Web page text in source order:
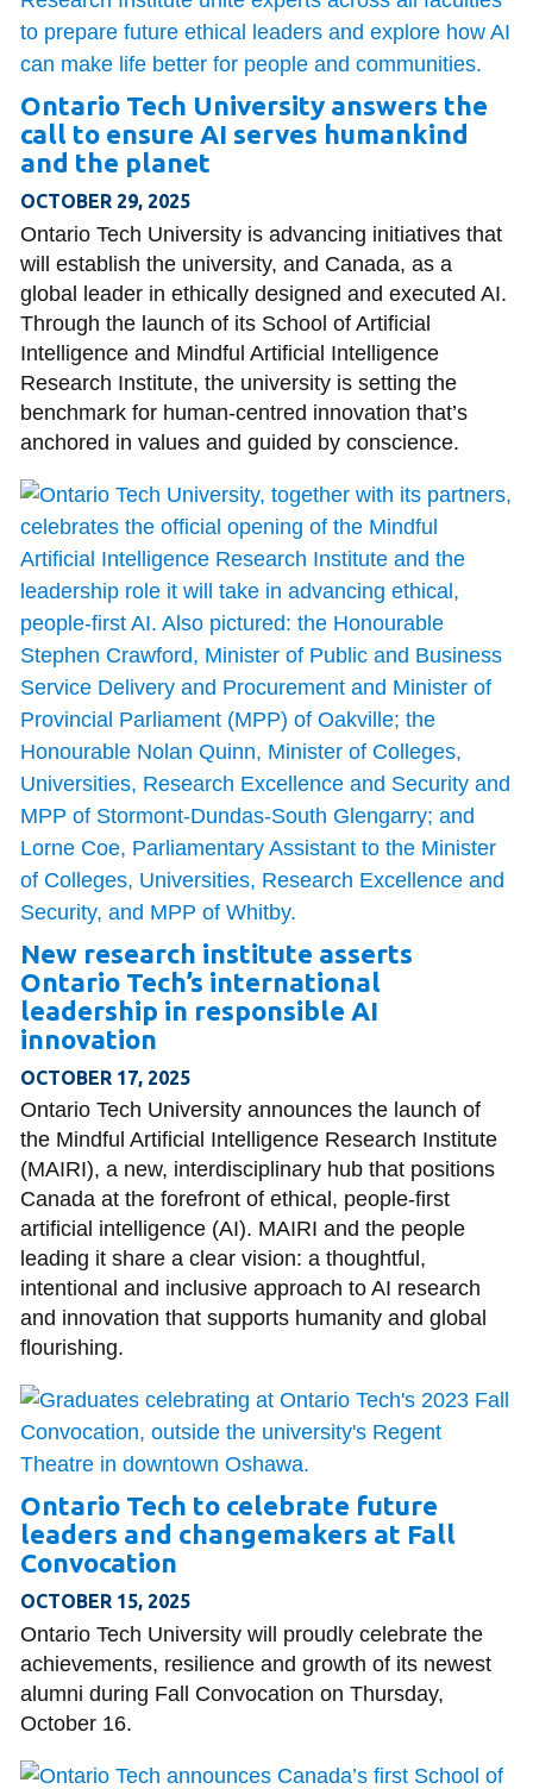
Ontario Tech University answers the
call to ensure AI serves humankind
and the planet
OCTOBER 29, 2025
Ontario Tech University is advancing initiatives that
will establish the university, and Canada, as a
global leader in ethically designed and executed AI.
Through the launch of its School of Artificial
Intelligence and Mindful Artificial Intelligence
Research Institute, the university is setting the
benchmark for human-centred innovation that’s
anchored in values and guided by conscience.
New research institute asserts
Ontario Tech’s international
leadership in responsible AI
innovation
OCTOBER 17, 2025
Ontario Tech University announces the launch of
the Mindful Artificial Intelligence Research Institute
(MAIRI), a new, interdisciplinary hub that positions
Canada at the forefront of ethical, people-first
artificial intelligence (AI). MAIRI and the people
leading it share a clear vision: a thoughtful,
intentional and inclusive approach to AI research
and innovation that supports humanity and global
flourishing.
Ontario Tech to celebrate future
leaders and changemakers at Fall
Convocation
OCTOBER 15, 2025
Ontario Tech University will proudly celebrate the
achievements, resilience and growth of its newest
alumni during Fall Convocation on Thursday,
October 16.